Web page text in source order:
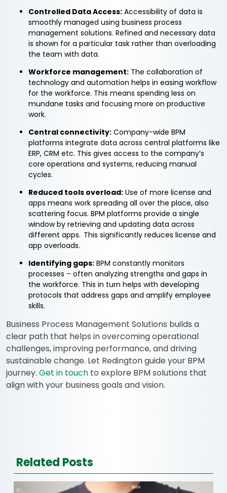
Controlled Data Access: Accessibility of data is
smoothly managed using business process
management solutions. Refined and necessary data
is shown for a particular task rather than overloading
the team with data.
Workforce management: The collaboration of
technology and automation helps in easing workflow
for the workforce. This means spending less on
mundane tasks and focusing more on productive
work.
Central connectivity: Company-wide BPM
platforms integrate data across central platforms like
ERP, CRM etc. This gives access to the company’s
core operations and systems, reducing manual
cycles.
Reduced tools overload: Use of more license and
apps means work spreading all over the place, also
scattering focus. BPM platforms provide a single
window by retrieving and updating data across
different apps. This significantly reduces license and
app overloads.
Identifying gaps: BPM constantly monitors
processes – often analyzing strengths and gaps in
the workforce. This in turn helps with developing
protocols that address gaps and amplify employee
skills.
Business Process Management Solutions builds a
clear path that helps in overcoming operational
challenges, improving performance, and driving
sustainable change. Let Redington guide your BPM
journey. Get in touch to explore BPM solutions that
align with your business goals and vision.
Related Posts